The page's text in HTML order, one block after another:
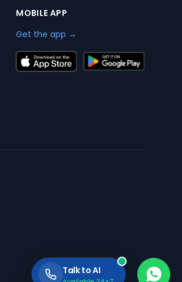
MOBILE APP
Get the app →
Talk to AI